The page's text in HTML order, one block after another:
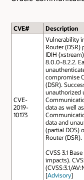
CVE# Description
CVE-
2019-
10173
Vulnerability
Router
IDIH
8.0.0-8.2.2.
compromise
(DSR).
unauthorized
data as well
data and
(partial DOS)
Router (DSR).
CVSS 3.1
impacts).
(CVSS:3.1/
[Advisory]